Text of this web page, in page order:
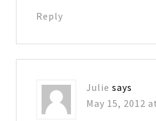
Reply
Julie says
May 15, 2012